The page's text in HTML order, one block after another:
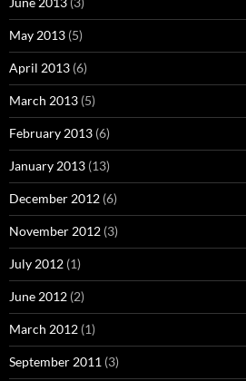
May 2013 (5)
April 2013 (6)
March 2013 (5)
February 2013 (6)
January 2013 (13)
December 2012 (6)
November 2012 (3)
July 2012 (1)
June 2012 (2)
March 2012 (1)
September 2011 (3)